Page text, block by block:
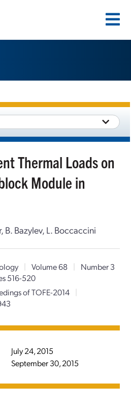
Thermal Loads on
Module in
B. Bazylev, L. Boccaccini
| Volume 68 |
Number 3
516-520
of TOFE-2014
|
July 24, 2015
September 30, 2015